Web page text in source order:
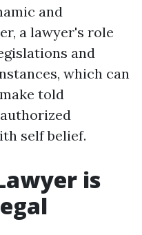
and
a lawyer's role
and
which can
told
self belief.
is